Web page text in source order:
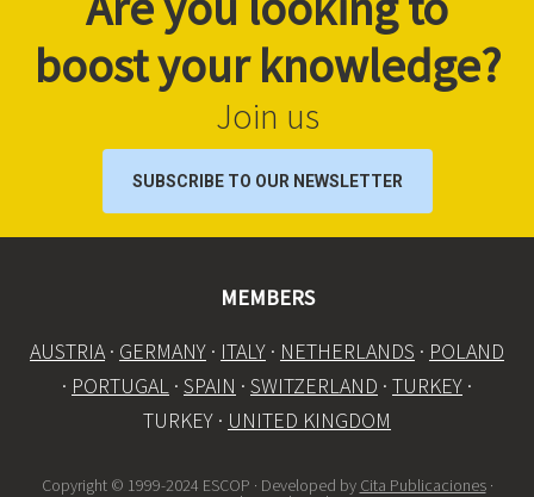
boost your knowledge?
Join us
SUBSCRIBE TO OUR NEWSLETTER
MEMBERS
AUSTRIA · GERMANY · ITALY · NETHERLANDS · POLAND
· PORTUGAL · SPAIN · SWITZERLAND · TURKEY ·
TURKEY · UNITED KINGDOM
Copyright © 1999-2024 ESCOP · Developed by Cita Publicaciones·